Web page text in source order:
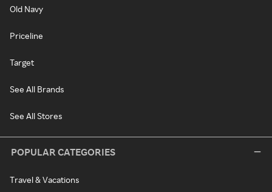
Old Navy
Priceline
Target
See All Brands
See All Stores
POPULAR CATEGORIES
Travel & Vacations